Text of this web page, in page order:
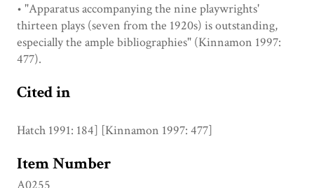
• "Apparatus accompanying the nine playwrights'
thirteen plays (seven from the 1920s) is outstanding,
especially the ample bibliographies" (Kinnamon 1997:
477).
Cited in
Hatch 1991: 184] [Kinnamon 1997: 477]
Item Number